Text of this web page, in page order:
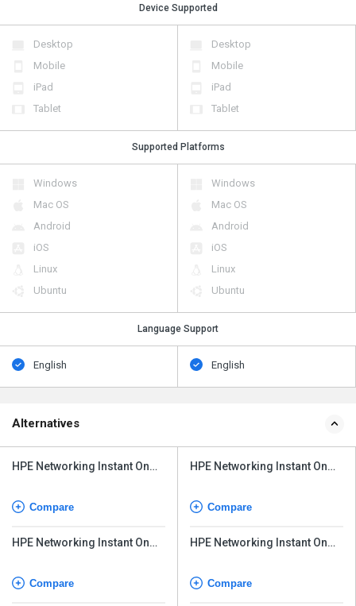
Device Supported
Desktop
Mobile
iPad
Tablet
Desktop
Mobile
iPad
Tablet
Supported Platforms
Windows
Mac OS
Android
iOS
Linux
Ubuntu
Windows
Mac OS
Android
iOS
Linux
Ubuntu
Language Support
English English
Alternatives
HPE Networking Instant On
Compare
HPE Networking Instant On
Compare
HPE Networking Instant On
Compare
HPE Networking Instant On
Compare